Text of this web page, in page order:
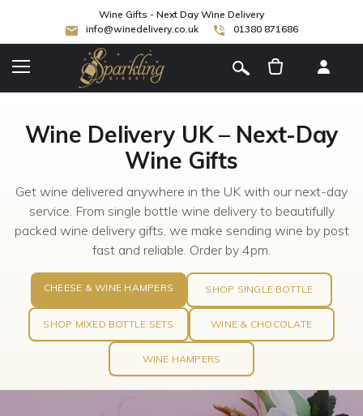
Wine Gifts - Next Day Wine Delivery
info@winedelivery.co.uk
01380 871686
Wine Delivery UK – Next-Day
Wine Gifts
Get wine delivered anywhere in the UK with our next-day
service. From single bottle wine delivery to beautifully
packed wine delivery gifts, we make sending wine by post
fast and reliable. Order by 4pm.
CHEESE & WINE HAMPERS SHOP SINGLE BOTTLE
SHOP MIXED BOTTLE SETS WINE & CHOCOLATE
WINE HAMPERS